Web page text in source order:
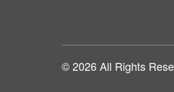
© 2026 All Rights